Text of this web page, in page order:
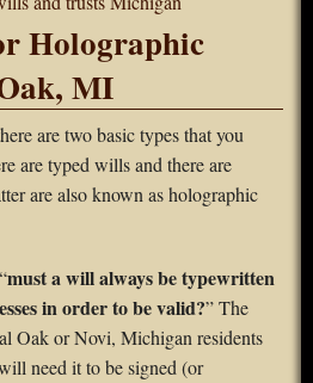
Holographic
MI
are two basic types that you
are typed wills and there are
are also known as holographic
must a will always be typewritten
in order to be valid?” The
Oak or Novi, Michigan residents
need it to be signed (or